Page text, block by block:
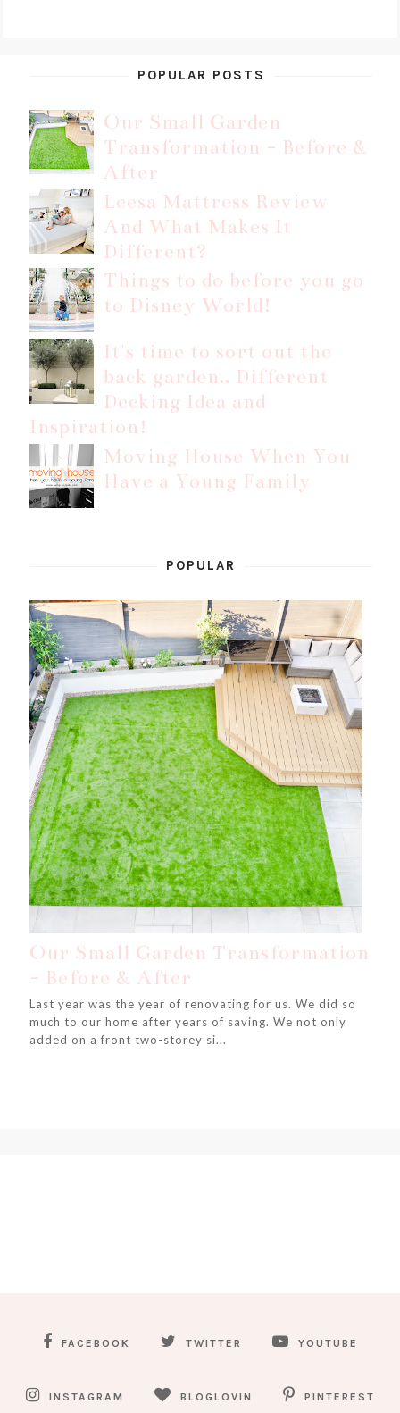
POPULAR POSTS
Our Small Garden
Transformation - Before &
After
Leesa Mattress Review
And What Makes It
Different?
Things to do before you go
to Disney World!
It's time to sort out the
back garden.. Different
Decking Idea and
Inspiration!
Moving House When You
Have a Young Family
POPULAR
Our Small Garden Transformation
- Before & After
Last year was the year of renovating for us. We did so
much to our home after years of saving. We not only
added on a front two-storey si...
FACEBOOK TWITTER YOUTUBE
INSTAGRAM BLOGLOVIN PINTEREST